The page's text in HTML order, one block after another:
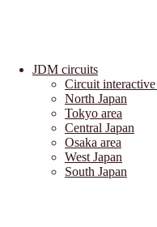
JDM circuits
Circuit
North Japan
Tokyo area
Central Japan
Osaka area
West Japan
South Japan